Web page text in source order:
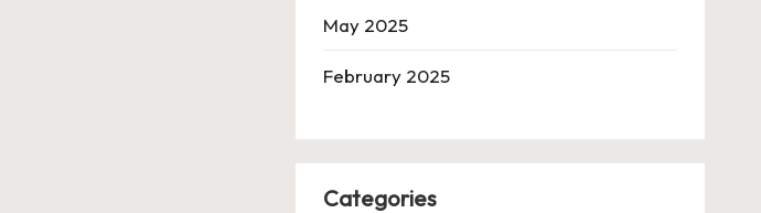
May 2025
February 2025
Categories